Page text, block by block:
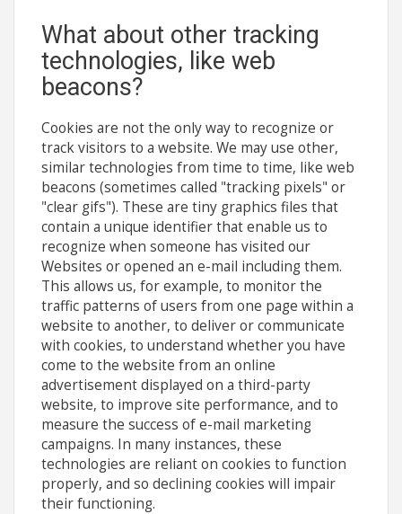
What about other tracking
technologies, like web
beacons?
Cookies are not the only way to recognize or
track visitors to a website. We may use other,
similar technologies from time to time, like web
beacons (sometimes called "tracking pixels" or
"clear gifs"). These are tiny graphics files that
contain a unique identifier that enable us to
recognize when someone has visited our
Websites or opened an e-mail including them.
This allows us, for example, to monitor the
traffic patterns of users from one page within a
website to another, to deliver or communicate
with cookies, to understand whether you have
come to the website from an online
advertisement displayed on a third-party
website, to improve site performance, and to
measure the success of e-mail marketing
campaigns. In many instances, these
technologies are reliant on cookies to function
properly, and so declining cookies will impair
their functioning.